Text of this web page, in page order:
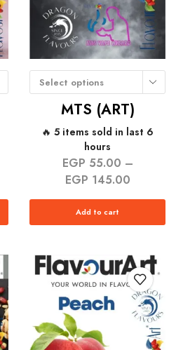
Select options
MTS (ART)
🔥 5 items sold in last 6
hours
EGP 55.00 –
EGP 145.00
Add to cart